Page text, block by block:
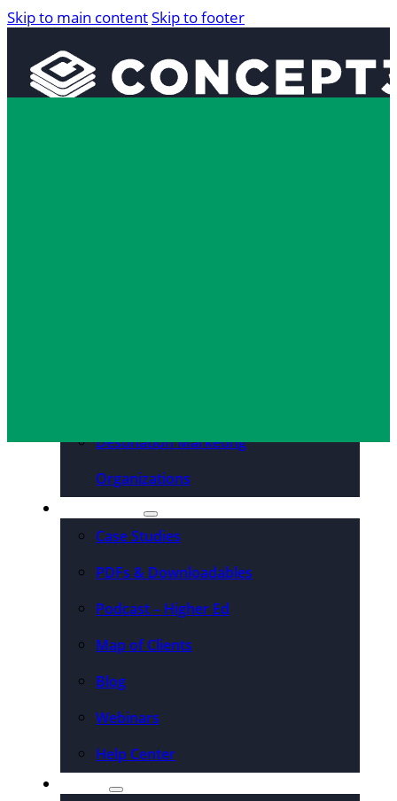
Skip to main contentSkip to footer
Destination Marketing
Organizations
Case Studies
PDFs & Downloadables
Podcast – Higher Ed
Map of Clients
Blog
Webinars
Help Center